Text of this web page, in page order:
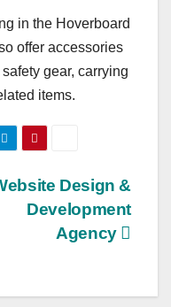
in the Hoverboard
offer accessories
gear, carrying
items.
Design &
Development
Agency